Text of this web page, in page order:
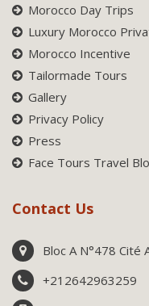
Morocco Day Trips
Luxury Morocco
Morocco Incentive
Tailormade Tours
Gallery
Privacy Policy
Press
Face Tours Travel
Contact Us
Bloc A N°478 Cité
+212642963259